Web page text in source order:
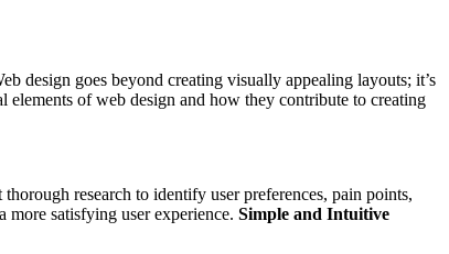
design goes beyond creating visually appealing layouts; it’s
elements of web design and how they contribute to creating
research to identify user preferences, pain points,
more satisfying user experience. Simple and Intuitive